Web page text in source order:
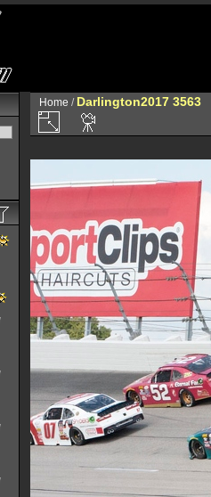
Home / Darlington2017 3563